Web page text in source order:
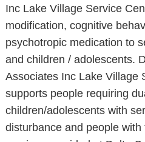
Inc Lake Village Service
modification, cognitive
psychotropic medication to
and children / adolescents.
Associates Inc Lake Village
supports people requiring
children/adolescents with
disturbance and people with